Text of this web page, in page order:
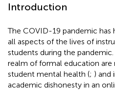
Introduction
The COVID-19 pandemic
all aspects of the lives of
students during the
realm of formal education are
student mental health (; ) and
academic dishonesty in an